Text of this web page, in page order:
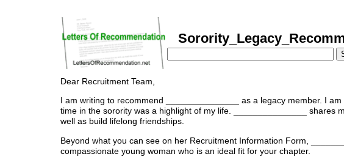
Dear Recruitment Team,
I am writing to recommend _______________ as a legacy member. I
time in the sorority was a highlight of my life. _______________ shares
well as build lifelong friendships.
Beyond what you can see on her Recruitment Information Form,
compassionate young woman who is an ideal fit for your chapter.